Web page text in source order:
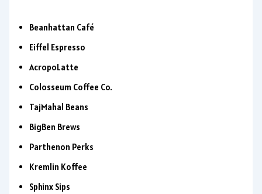
Beanhattan Café
Eiffel Espresso
AcropoLatte
Colosseum Coffee Co.
TajMahal Beans
BigBen Brews
Parthenon Perks
Kremlin Koffee
Sphinx Sips